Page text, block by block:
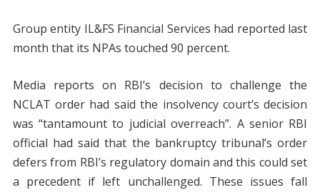
Group entity IL&FS Financial Services had reported last
month that its NPAs touched 90 percent.
Media reports on RBI’s decision to challenge the
NCLAT order had said the insolvency court’s decision
was “tantamount to judicial overreach”. A senior RBI
official had said that the bankruptcy tribunal’s order
defers from RBI’s regulatory domain and this could set
a precedent if left unchallenged. These issues fall